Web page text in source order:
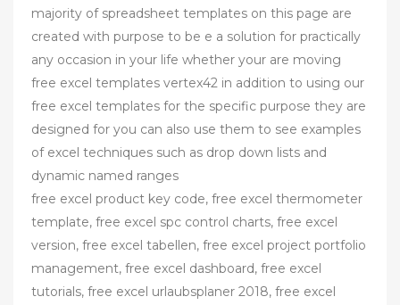
majority of spreadsheet templates on this page are
created with purpose to be e a solution for practically
any occasion in your life whether your are moving
free excel templates vertex42 in addition to using our
free excel templates for the specific purpose they are
designed for you can also use them to see examples
of excel techniques such as drop down lists and
dynamic named ranges
free excel product key code, free excel thermometer
template, free excel spc control charts, free excel
version, free excel tabellen, free excel project portfolio
management, free excel dashboard, free excel
tutorials, free excel urlaubsplaner 2018, free excel